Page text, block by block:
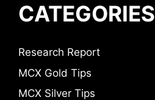
CATEGORIES
Research Report
MCX Gold Tips
MCX Silver Tips